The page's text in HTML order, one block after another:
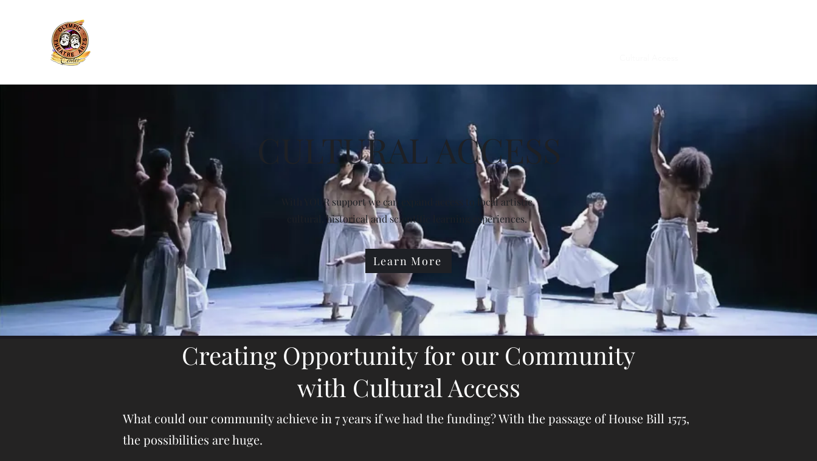
CULTURAL ACCESS
With YOUR support we can expand access to local artistic,
cultural, historical and scientific learning experiences.
Learn More
Creating Opportunity for our Community
with Cultural Access
What could our community achieve in 7 years if we had the funding? With the passage of House Bill 1575,
the possibilities are huge.